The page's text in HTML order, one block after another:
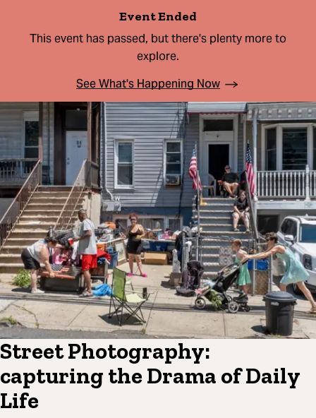
Event Ended
This event has passed, but there's plenty more to
explore.
See What's Happening Now
Street Photography:
capturing the Drama of Daily
Life